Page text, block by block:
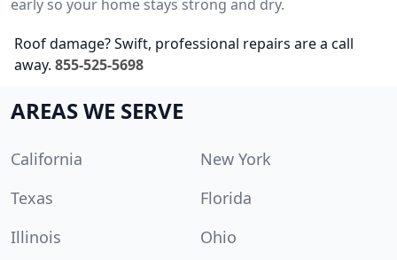
early so your home stays strong and dry.
Roof damage? Swift, professional repairs are a call
away. 855-525-5698
AREAS WE SERVE
California
New York
Texas
Florida
Illinois
Ohio